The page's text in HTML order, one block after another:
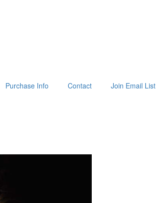
Purchase Info Contact Join Email List